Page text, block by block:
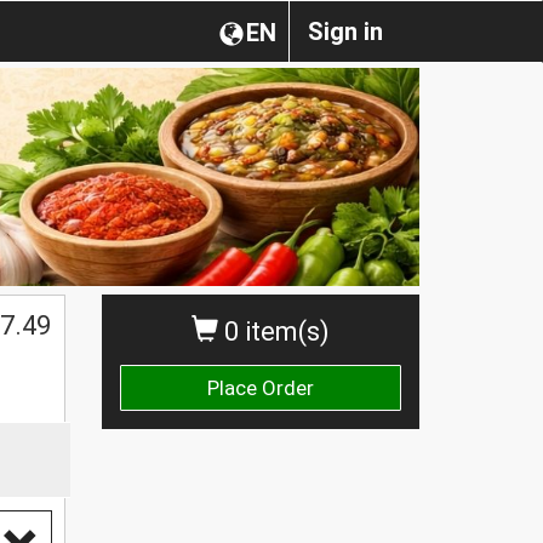
Sign in
EN
0 item(s)
Place Order
7.49